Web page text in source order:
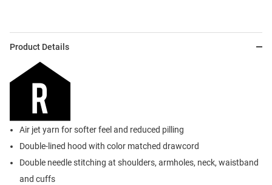
Product Details
Air jet yarn for softer feel and reduced pilling
Double-lined hood with color matched drawcord
Double needle stitching at shoulders, armholes, neck, waistband
and cuffs